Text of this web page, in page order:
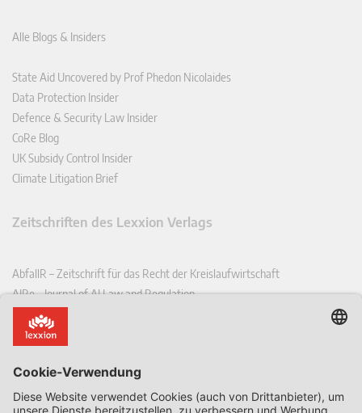
Alle Blogs & Insiders
State Aid Uncovered by Prof Phedon Nicolaides
Data Protection Insider
Defence & Security Law Insider
CoRe Blog
UK Subsidy Control Insider
Climate Litigation Brief
Zeitschriften des Lexxion Verlags
AbfallR – Zeitschrift für das Recht der Kreislaufwirtschaft
AIRe – Journal of AI Law and Regulation
CCLR – Carbon & Climate Law Review
CoRe – European Competition and Regulatory Law Review
EDSeQ – European Defence & Security Law & Policy Quarterly
EFFL – European Food and Feed Law Review